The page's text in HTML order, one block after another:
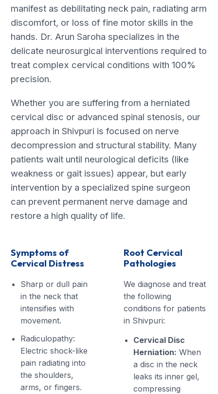
manifest as debilitating neck pain, radiating arm
discomfort, or loss of fine motor skills in the
hands. Dr. Arun Saroha specializes in the
delicate neurosurgical interventions required to
treat complex cervical conditions with 100%
precision.
Whether you are suffering from a herniated
cervical disc or advanced spinal stenosis, our
approach in Shivpuri is focused on nerve
decompression and structural stability. Many
patients wait until neurological deficits (like
weakness or gait issues) appear, but early
intervention by a specialized spine surgeon
can prevent permanent nerve damage and
restore a high quality of life.
Symptoms of
Cervical Distress
Sharp or dull pain
in the neck that
intensifies with
movement.
Radiculopathy:
Electric shock-like
pain radiating into
the shoulders,
arms, or fingers.
Root Cervical
Pathologies
We diagnose and treat
the following
conditions for patients
in Shivpuri:
Cervical Disc
Herniation: When
a disc in the neck
leaks its inner gel,
compressing